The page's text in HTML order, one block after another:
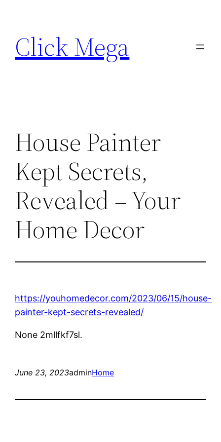
content
Click Mega
House Painter
Kept Secrets,
Revealed – Your
Home Decor
https://youhomedecor.com/2023/06/15/house-
painter-kept-secrets-revealed/
None 2mllfkf7sl.
June 23, 2023adminHome